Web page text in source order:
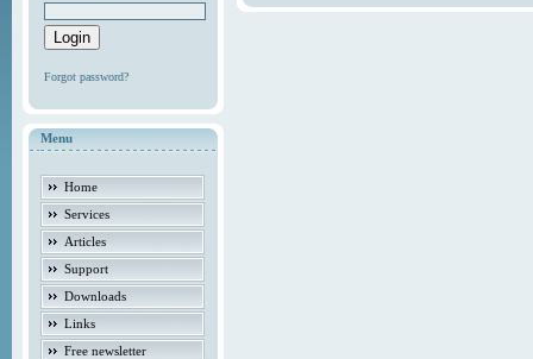
Forgot password?
Menu
Home
Services
Articles
Support
Downloads
Links
Free newsletter